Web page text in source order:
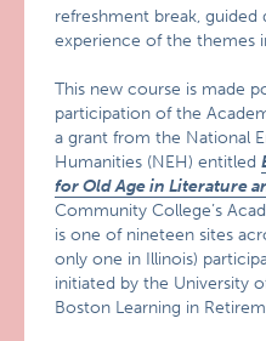
refreshment break, guided
experience of the themes
This new course is made
participation of the
a grant from the National
Humanities (NEH) entitled
for Old Age in Literature
Community College’s
is one of nineteen sites
only one in Illinois)
initiated by the University
Boston Learning in